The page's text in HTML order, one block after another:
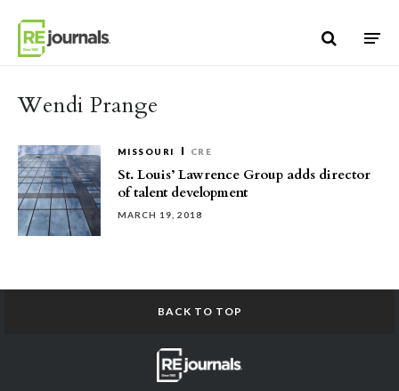
Wendi Prange
MISSOURI CRE
St. Louis’ Lawrence Group adds director
of talent development
MARCH 19, 2018
BACK TO TOP